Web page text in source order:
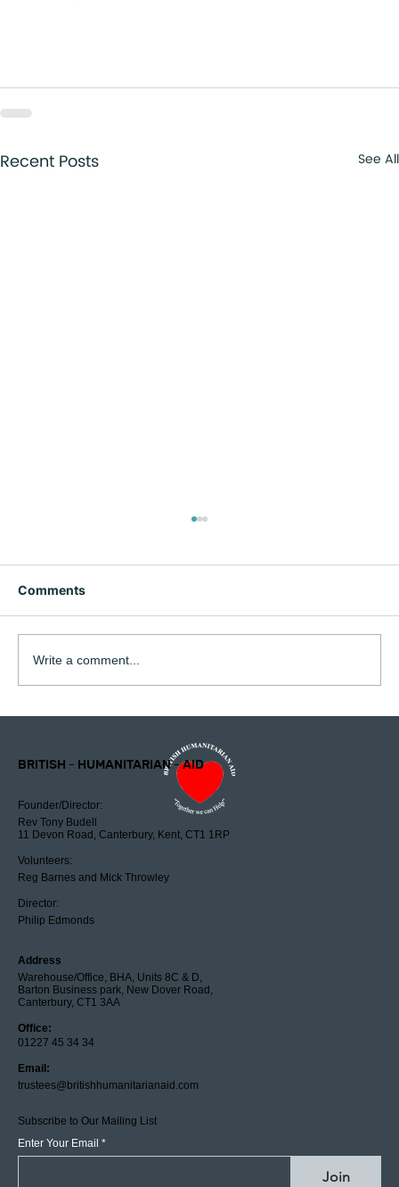
Recent Posts See All
closing at the end of July 2026
Newsletter February 2026 Director's
Comments
Write a comment...
Founder/Director:
Volunteers:
Director:
Rev Tony Budell
11 Devon Road, Canterbury, Kent, CT1 1RP
Reg Barnes and Mick Throwley
Philip Edmonds
BRITISH - HUMANITARIAN - AID
Address
Office:
trustees@britishhumanitarianaid.com
Warehouse/Office, BHA, Units 8C & D,
Barton Business park, New Dover Road,
Canterbury, CT1 3AA
01227 45 34 34
Email:
Subscribe to Our Mailing List
Enter Your Email
Join